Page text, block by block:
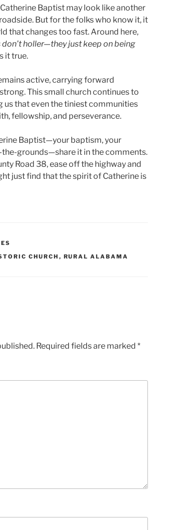
Baptist may look like another
But for the folks who know it, it
that changes too fast. Around here,
don’t holler—they just keep on being
it true.
active, carrying forward
This small church continues to
us that even the tiniest communities
fellowship, and perseverance.
Baptist—your baptism, your
grounds—share it in the comments.
Road 38, ease off the highway and
just find that the spirit of Catherine is
CHURCH , RURAL ALABAMA
Required fields are marked *